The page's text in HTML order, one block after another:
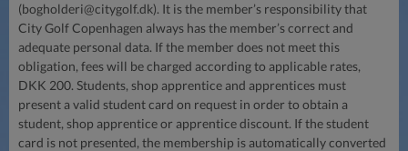
(bogholderi@citygolf.dk). It is the member’s responsibility that
City Golf Copenhagen always has the member’s correct and
adequate personal data. If the member does not meet this
obligation, fees will be charged according to applicable rates,
DKK 200. Students, shop apprentice and apprentices must
present a valid student card on request in order to obtain a
student, shop apprentice or apprentice discount. If the student
card is not presented, the membership is automatically converted